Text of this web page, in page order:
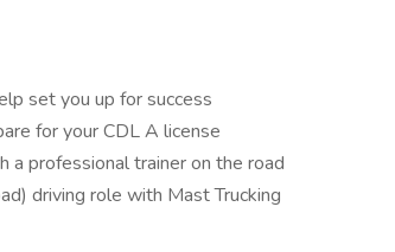
set you up for success
for your CDL A license
a professional trainer on the road
driving role with Mast Trucking